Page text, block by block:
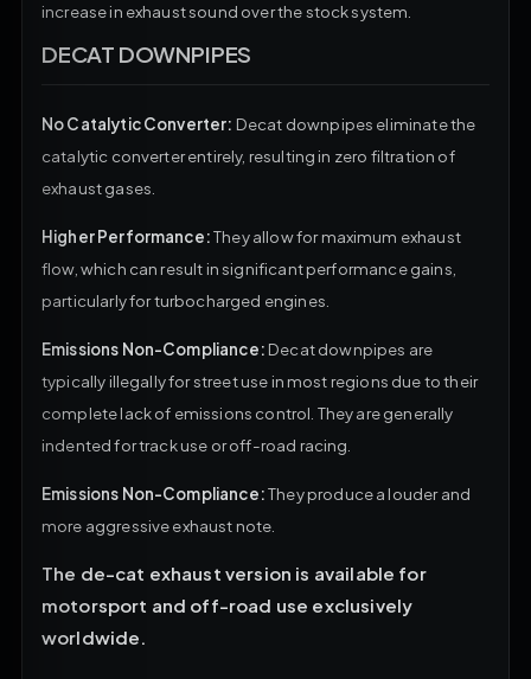
increase in exhaust sound over the stock system.
DECAT DOWNPIPES
No Catalytic Converter: Decat downpipes eliminate the
catalytic converter entirely, resulting in zero filtration of
exhaust gases.
Higher Performance:They allow for maximum exhaust
flow, which can result in significant performance gains,
particularly for turbocharged engines.
Emissions Non-Compliance: Decat downpipes are
typically illegally for street use in most regions due to their
complete lack of emissions control. They are generally
indented for track use or off-road racing.
Emissions Non-Compliance:They produce a louder and
more aggressive exhaust note.
The de-cat exhaust version is available for
motorsport and off-road use exclusively
worldwide.